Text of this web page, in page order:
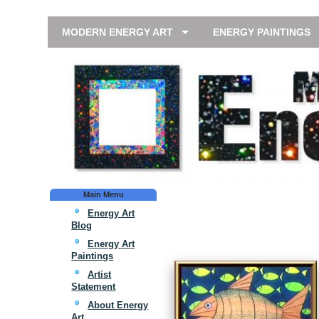
MODERN ENERGY ART ENERGY PAINTINGS
Main Menu
Energy Art
Blog
Energy Art
Paintings
Artist
Statement
About Energy